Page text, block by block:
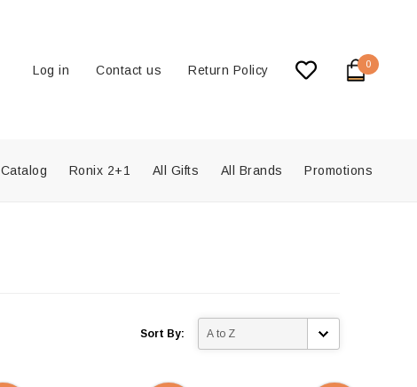
Log in Contact us Return Policy 0
Catalog Ronix 2+1 All Gifts All Brands Promotions
Sort By: